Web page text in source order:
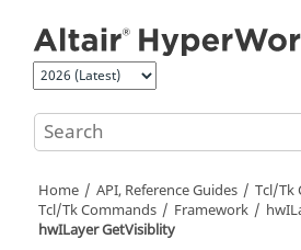
Home API, Reference Guides
Tcl/Tk
Tcl/Tk Commands Framework
hwILayer GetVisiblity